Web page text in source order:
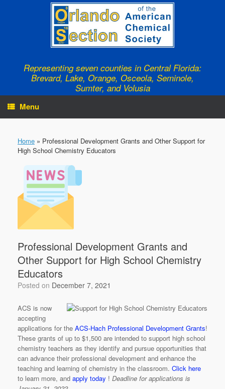
Representing seven counties in Central Florida:
Brevard, Lake, Orange, Osceola, Seminole,
Sumter, and Volusia
Menu
Home » Professional Development Grants and Other Support for
High School Chemistry Educators
Professional Development Grants and
Other Support for High School Chemistry
Educators
Posted on December 7, 2021
ACS is now
accepting
applications for the ACS-Hach Professional Development Grants!
These grants of up to $1,500 are intended to support high school
chemistry teachers as they identify and pursue opportunities that
can advance their professional development and enhance the
teaching and learning of chemistry in the classroom. Click here
to learn more, and apply today ! Deadline for applications is